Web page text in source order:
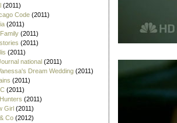
(2011)
Code (2011)
(2011)
(2011)
(2011)
(2011)
national (2011)
Dream Wedding (2011)
(2011)
(2011)
(2011)
Girl (2011)
Co (2012)